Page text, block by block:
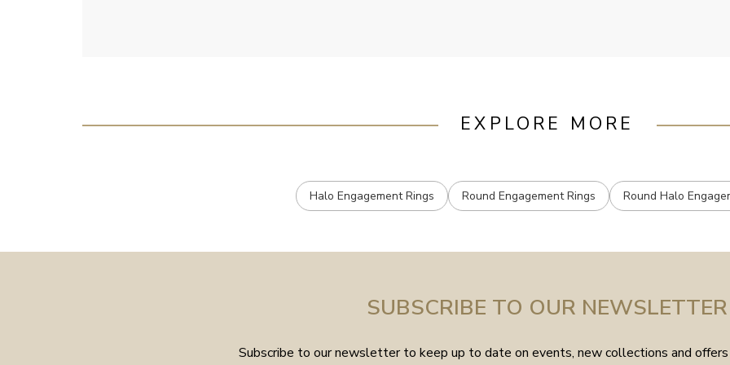
EXPLORE MORE
Halo Engagement Rings Round Engagement Rings Round Halo
SUBSCRIBE TO OUR NEWSLETTER
Subscribe to our newsletter to keep up to date on events, new collections and